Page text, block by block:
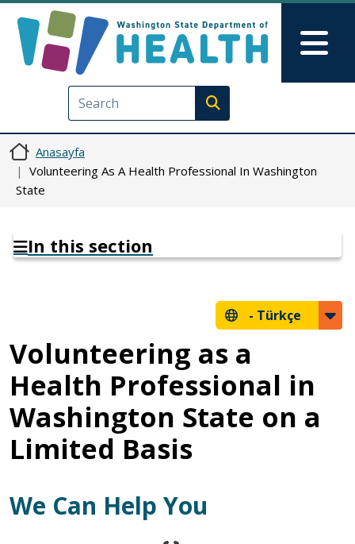
Execute search
Anasayfa
Volunteering As A Health Professional In Washington
State
In this section
- Türkçe
Volunteering as a
Health Professional in
Washington State on a
Limited Basis
We Can Help You